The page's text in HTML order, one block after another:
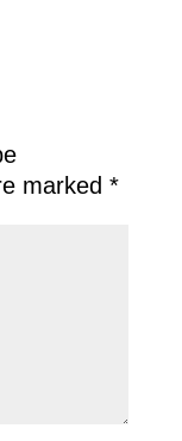
marked *